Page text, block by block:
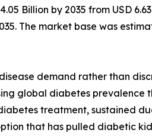
Billion by 2035 from USD
The market base was
demand rather than
global diabetes prevalence
treatment, sustained
that has pulled diabetic